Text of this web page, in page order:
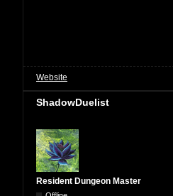
Website
ShadowDuelist
Resident Dungeon Master